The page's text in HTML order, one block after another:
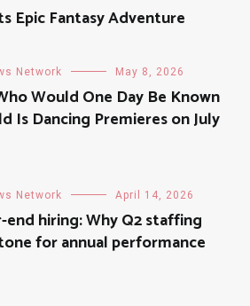
Epic Fantasy Adventure
Network May 8, 2026
Would One Day Be Known
Is Dancing Premieres on July
Network April 14, 2026
end hiring: Why Q2 staffing
for annual performance